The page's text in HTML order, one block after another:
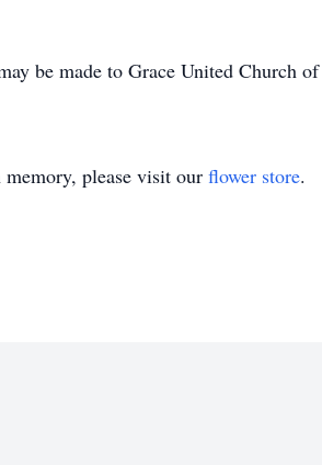
be made to Grace United Church
memory, please visit our flower store.